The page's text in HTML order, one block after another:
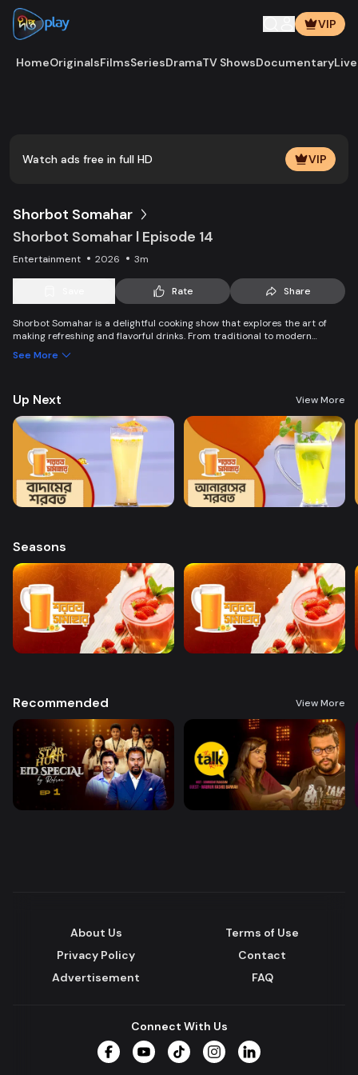
VIP
HomeOriginalsFilmsSeriesDramaTV ShowsDocumentary
Watch ads free in full HD VIP
Shorbot Somahar
Shorbot Somahar l Episode 14
Entertainment 2026 3m
Rate Share
Shorbot Somahar is a delightful cooking show that explores the art of
making refreshing and flavorful drinks. From traditional to modern
preparing a variety of delicious, health-boosting beverages.
See More
Up Next View More
Seasons
Recommended View More
About Us
Terms of Use
Privacy Policy
Contact
Advertisement
FAQ
Connect With Us